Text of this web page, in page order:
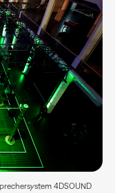
4DSOUND